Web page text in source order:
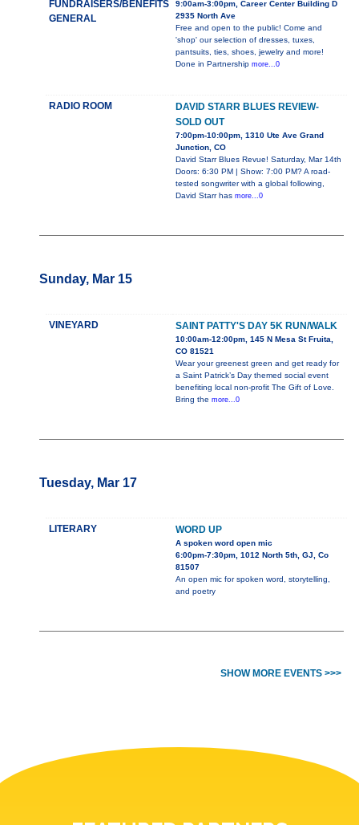
FUNDRAISERS/BENEFITS
GENERAL
9:00am-3:00pm, Career Center Building D
2935 North Ave
Free and open to the public! Come and
'shop' our selection of dresses, tuxes,
pantsuits, ties, shoes, jewelry and more!
Done in Partnership more...0
RADIO ROOM
DAVID STARR BLUES REVIEW-
SOLD OUT
7:00pm-10:00pm, 1310 Ute Ave Grand
Junction, CO
David Starr Blues Revue! Saturday, Mar 14th
Doors: 6:30 PM | Show: 7:00 PM? A road-
tested songwriter with a global following,
David Starr has more...0
Sunday, Mar 15
VINEYARD SAINT PATTY'S DAY 5K RUN/WALK
10:00am-12:00pm, 145 N Mesa St Fruita,
CO 81521
Wear your greenest green and get ready for
a Saint Patrick’s Day themed social event
benefiting local non-profit The Gift of Love.
Bring the more...0
Tuesday, Mar 17
LITERARY WORD UP
A spoken word open mic
6:00pm-7:30pm, 1012 North 5th, GJ, Co
81507
An open mic for spoken word, storytelling,
and poetry
SHOW MORE EVENTS >>>